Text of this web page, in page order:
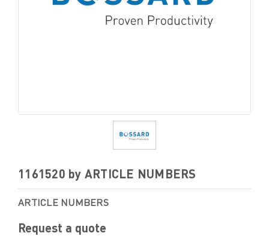
1161520 by ARTICLE NUMBERS
ARTICLE NUMBERS
Request a quote